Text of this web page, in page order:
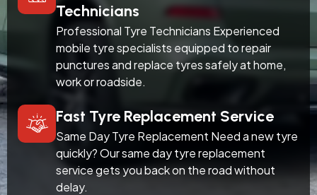
Technicians
Professional Tyre Technicians Experienced
mobile tyre specialists equipped to repair
punctures and replace tyres safely at home,
work or roadside.
Fast Tyre Replacement Service
Same Day Tyre Replacement Need a new tyre
quickly? Our same day tyre replacement
service gets you back on the road without
delay.